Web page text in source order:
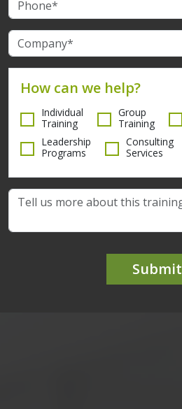
How can we help?
Individual
Training
Group
Training
Leadership
Programs
Consulting
Services
Submit